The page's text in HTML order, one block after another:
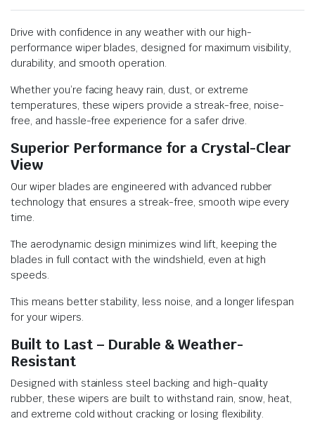
Drive with confidence in any weather with our high-
performance wiper blades, designed for maximum visibility,
durability, and smooth operation.
Whether you’re facing heavy rain, dust, or extreme
temperatures, these wipers provide a streak-free, noise-
free, and hassle-free experience for a safer drive.
Superior Performance for a Crystal-Clear
View
Our wiper blades are engineered with advanced rubber
technology that ensures a streak-free, smooth wipe every
time.
The aerodynamic design minimizes wind lift, keeping the
blades in full contact with the windshield, even at high
speeds.
This means better stability, less noise, and a longer lifespan
for your wipers.
Built to Last – Durable & Weather-
Resistant
Designed with stainless steel backing and high-quality
rubber, these wipers are built to withstand rain, snow, heat,
and extreme cold without cracking or losing flexibility.